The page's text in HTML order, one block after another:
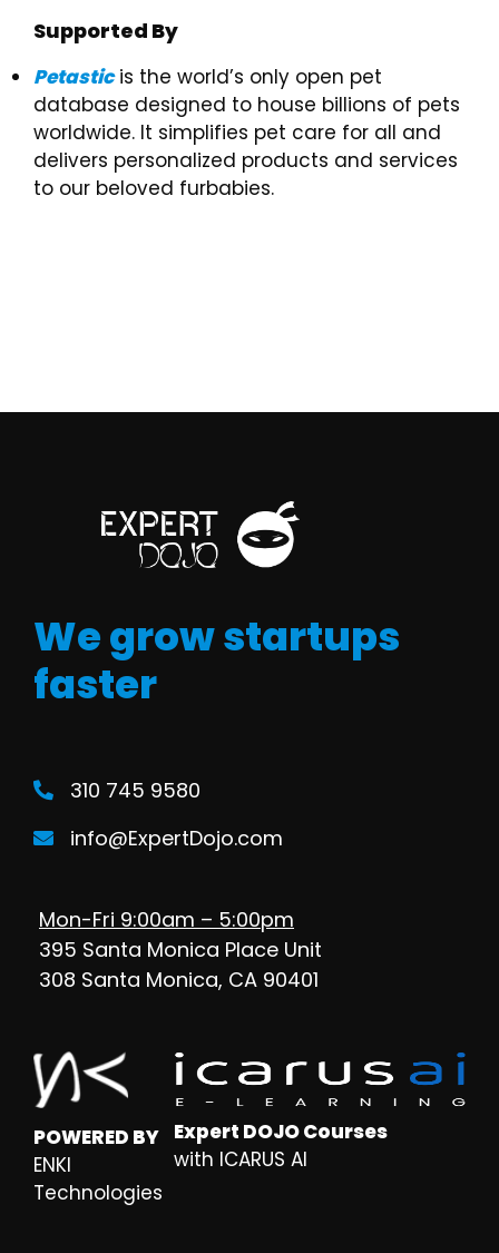
Supported By
Petasticis the world’s only open pet
database designed to house billions of pets
worldwide. It simplifies pet care for all and
delivers personalized products and services
to our beloved furbabies.
We grow startups
faster
310 745 9580
info@ExpertDojo.com
Mon-Fri 9:00am – 5:00pm
395 Santa Monica Place Unit
308 Santa Monica, CA 90401
POWERED BY
ENKI
Technologies
Expert DOJO Courses
with ICARUS AI